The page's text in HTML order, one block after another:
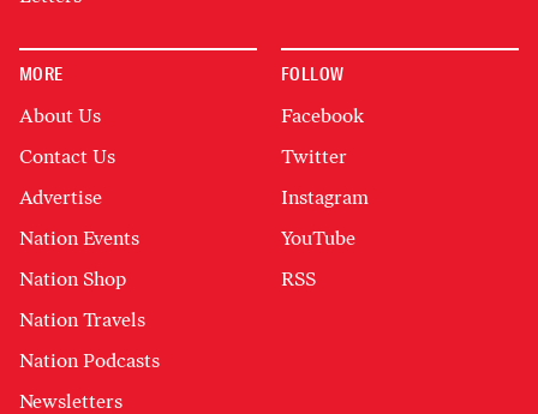
MORE
About Us
Contact Us
Advertise
Nation Events
Nation Shop
Nation Travels
Nation Podcasts
Newsletters
FOLLOW
Facebook
Twitter
Instagram
YouTube
RSS